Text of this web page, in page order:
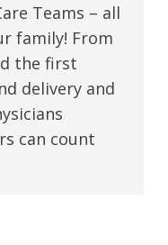
Teams – all
family! From
the first
delivery and
can count